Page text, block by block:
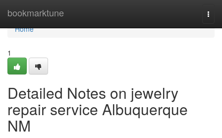
bookmarktune
Home
Home
1
Detailed Notes on jewelry
repair service Albuquerque
NM